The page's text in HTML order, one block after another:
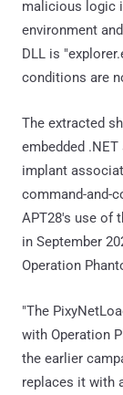
malicious logic
environment
DLL is
conditions are
The extracted
embedded
implant
command-and-
APT28's use of
in September
Operation
"The
with Operation
the earlier
replaces it with